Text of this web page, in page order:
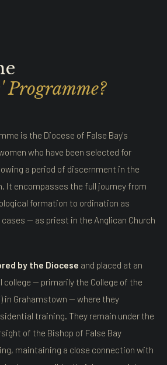
Programme?
is the Diocese of False Bay's
who have been selected for
a period of discernment in the
It encompasses the full journey from
formation to ordination as
— as priest in the Anglican Church
by the Diocese and placed at an
— primarily the College of the
in Grahamstown — where they
training. They remain under the
of the Bishop of False Bay
maintaining a close connection with